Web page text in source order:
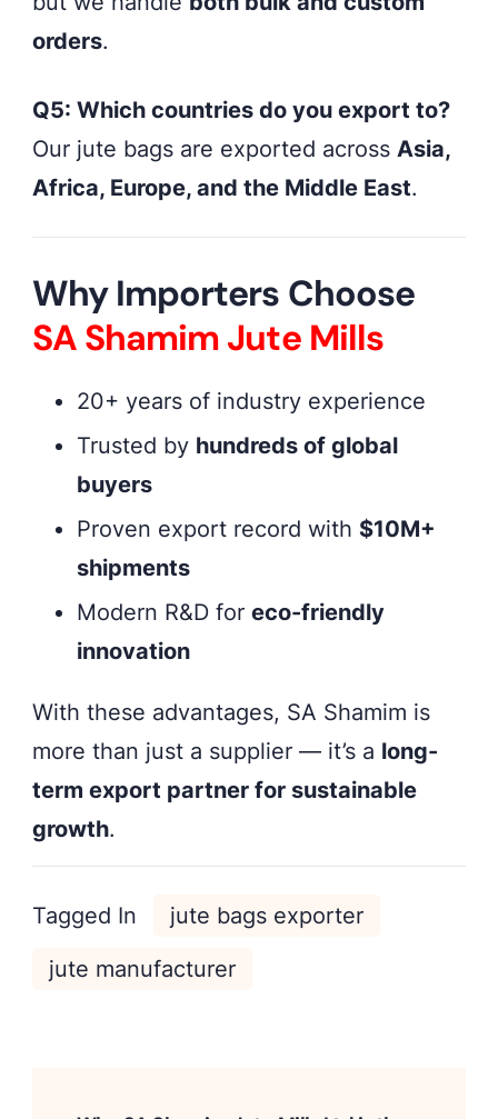
orders.
Q5: Which countries do you export to?
Our jute bags are exported across Asia,
Africa, Europe, and the Middle East.
Why Importers Choose
SA Shamim Jute Mills
20+ years of industry experience
Trusted by hundreds of global
buyers
Proven export record with $10M+
shipments
Modern R&D for eco-friendly
innovation
With these advantages, SA Shamim is
more than just a supplier — it’s a long-
term export partner for sustainable
growth.
Tagged In
jute bags exporter
jute manufacturer